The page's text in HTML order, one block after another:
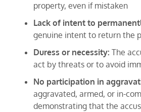
property, even if mistaken
Lack of intent to
genuine intent to return the
Duress or necessity: The
act by threats or to avoid
No participation in
aggravated, armed, or in-
demonstrating that the